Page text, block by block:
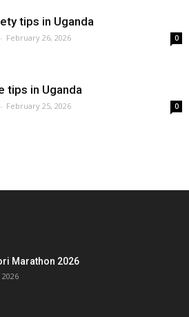
tips in Uganda
- February 26, 2026 0
tips in Uganda
- February 25, 2026 0
Marathon 2026